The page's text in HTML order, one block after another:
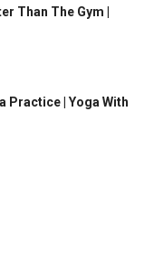
Than The Gym |
Practice | Yoga With